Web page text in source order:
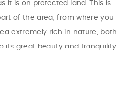
it is on protected land. This is
of the area, from where you
extremely rich in nature, both
its great beauty and tranquility.